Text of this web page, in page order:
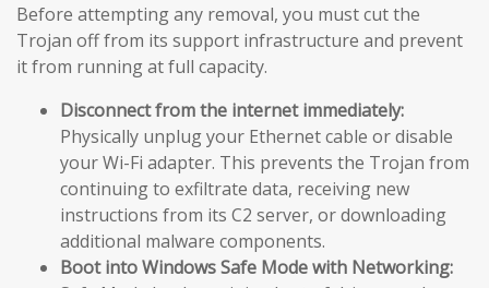
Before attempting any removal, you must cut the
Trojan off from its support infrastructure and prevent
it from running at full capacity.
Disconnect from the internet immediately:
Physically unplug your Ethernet cable or disable
your Wi-Fi adapter. This prevents the Trojan from
continuing to exfiltrate data, receiving new
instructions from its C2 server, or downloading
additional malware components.
Boot into Windows Safe Mode with Networking: